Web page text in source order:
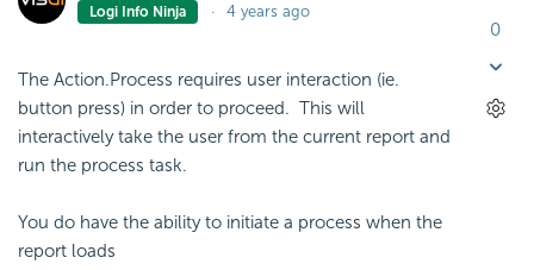
Logi Info Ninja 4 years ago
The Action.Process requires user interaction (ie.
button press) in order to proceed. This will
interactively take the user from the current report and
run the process task.
You do have the ability to initiate a process when the
report loads
0